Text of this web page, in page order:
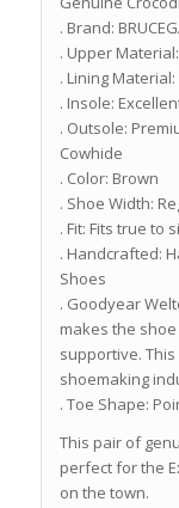
. Brand:
. Upper
. Lining
. Insole:
. Outsole:
Cowhide
. Color: Brown
. Shoe Width:
. Fit: Fits true to
. Handcrafted:
Shoes
. Goodyear
makes the
supportive.
shoemaking
. Toe Shape:
This pair of
perfect for the
on the town.